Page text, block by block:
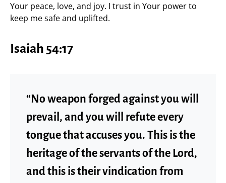
Your peace, love, and joy. I trust in Your power to
keep me safe and uplifted.
Isaiah 54:17
“No weapon forged against you will
prevail, and you will refute every
tongue that accuses you. This is the
heritage of the servants of the Lord,
and this is their vindication from